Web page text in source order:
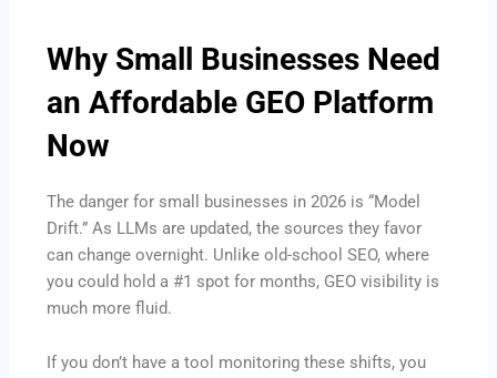
Why Small Businesses Need
an Affordable GEO Platform
Now
The danger for small businesses in 2026 is “Model
Drift.” As LLMs are updated, the sources they favor
can change overnight. Unlike old-school SEO, where
you could hold a #1 spot for months, GEO visibility is
much more fluid.
If you don’t have a tool monitoring these shifts, you